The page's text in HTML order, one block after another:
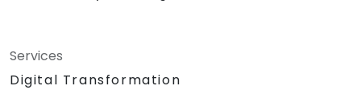
Services
Digital Transformation